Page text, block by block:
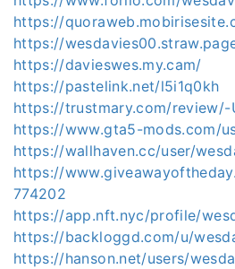
https://
https://
https://davieswes.my.cam/
https://pastelink.net/l5i1q0kh
https://trustmary.com/review/-
https://www.gta5-mods.com/
https://wallhaven.cc/user/
https://
774202
https://app.nft.nyc/profile/
https://backloggd.com/u/
https://hanson.net/users/